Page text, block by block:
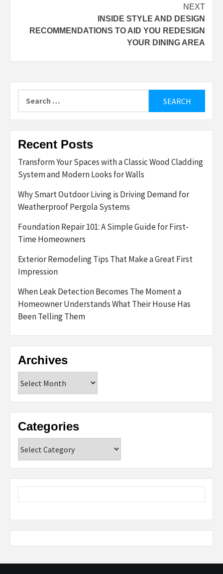
NEXT
INSIDE STYLE AND DESIGN
RECOMMENDATIONS TO AID YOU REDESIGN
YOUR DINING AREA
Recent Posts
Transform Your Spaces with a Classic Wood Cladding
System and Modern Looks for Walls
Why Smart Outdoor Living is Driving Demand for
Weatherproof Pergola Systems
Foundation Repair 101: A Simple Guide for First-
Time Homeowners
Exterior Remodeling Tips That Make a Great First
Impression
When Leak Detection Becomes The Moment a
Homeowner Understands What Their House Has
Been Telling Them
Archives
Categories